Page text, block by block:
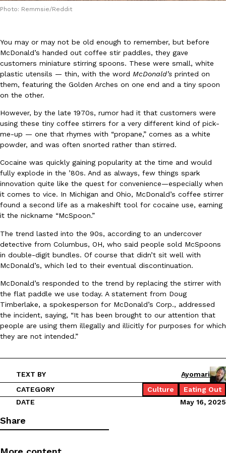
Innovation
DoorDash Just Took A Major Step Toward Drone Delivery
DoorDash is adding drone delivery as an option for customers.
135 air carrier certification from the Federal Aviation
Ayomari, August 5, 2026
Eating Out
Dunkin’ Just Solved The Biggest Problem With Its Viral
Coffee lovers, rejoice! Dunkin’s viral 42-ounce Iced Beverage
Ayomari
August 5, 2026
Eating Out
Taco Bell’s Latest Nacho Fries Are Its Most Loaded Yet
Taco Bell is giving Nacho Fries another loaded makeover. The
Photo: Remmsie/Reddit
You may or may not be old enough to remember, but before
McDonald’s handed out coffee stir paddles, they gave
customers miniature stirring spoons. These were small, white
plastic utensils — thin, with the word McDonald’s printed on
them, featuring the Golden Arches on one end and a tiny spoon
on the other.
However, by the late 1970s, rumor had it that customers were
using these tiny coffee stirrers for a very different kind of pick-
me-up — one that rhymes with “propane,” comes as a white
powder, and was often snorted rather than stirred.
Cocaine was quickly gaining popularity at the time and would
fully explode in the ’80s. And as always, few things spark
innovation quite like the quest for convenience—especially when
it comes to vice. In Michigan and Ohio, McDonald’s coffee stirrer
found a second life as a makeshift tool for cocaine use, earning
it the nickname “McSpoon.”
The trend lasted into the 90s, according to an undercover
detective from Columbus, OH, who said people sold McSpoons
in double-digit bundles. Of course that didn’t sit well with
McDonald’s, which led to their eventual discontinuation.
McDonald’s responded to the trend by replacing the stirrer with
the flat paddle we use today. A statement from Doug
Timberlake, a spokesperson for McDonald’s Corp., addressed
the incident, saying, “It has been brought to our attention that
people are using them illegally and illicitly for purposes for which
they are not intended.”
TEXT BY
Ayomari
CATEGORY
Culture
Eating Out
DATE
May 16, 2025
Share